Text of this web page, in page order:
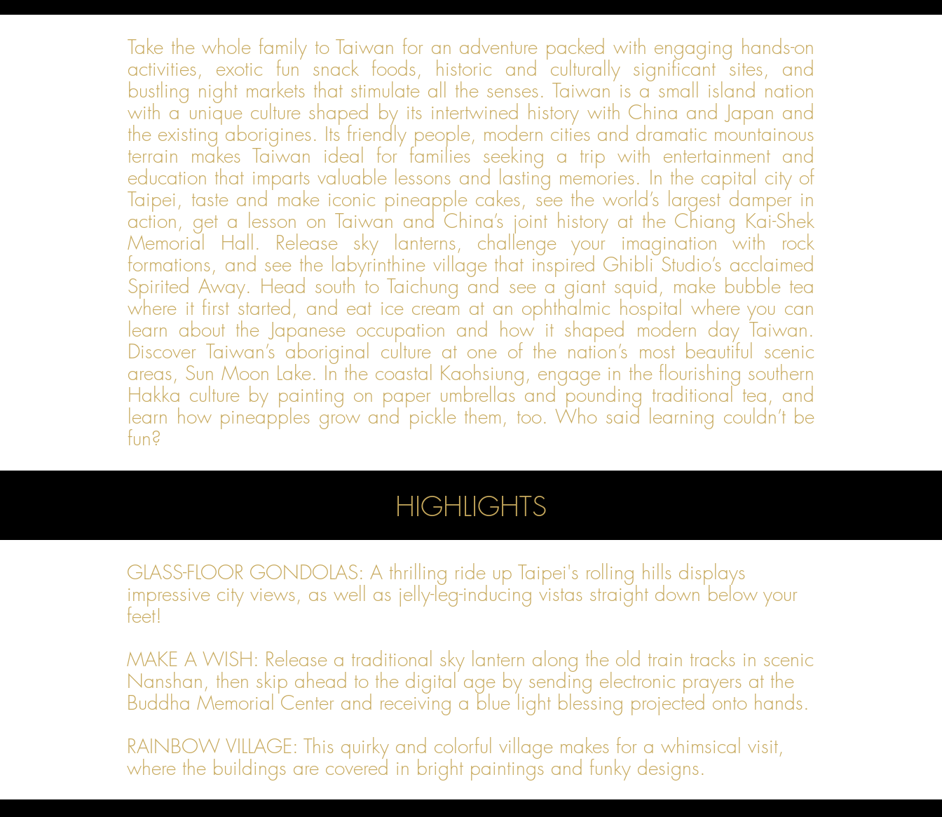
Take the whole family to Taiwan for an adventure packed with engaging hands-on
activities, exotic fun snack foods, historic and culturally significant sites, and
bustling night markets that stimulate all the senses. Taiwan is a small island nation
with a unique culture shaped by its intertwined history with China and Japan and
the existing aborigines. Its friendly people, modern cities and dramatic mountainous
terrain makes Taiwan ideal for families seeking a trip with entertainment and
education that imparts valuable lessons and lasting memories. In the capital city of
Taipei, taste and make iconic pineapple cakes, see the world’s largest damper in
action, get a lesson on Taiwan and China’s joint history at the Chiang Kai-Shek
Memorial Hall. Release sky lanterns, challenge your imagination with rock
formations, and see the labyrinthine village that inspired Ghibli Studio’s acclaimed
Spirited Away. Head south to Taichung and see a giant squid, make bubble tea
where it first started, and eat ice cream at an ophthalmic hospital where you can
learn about the Japanese occupation and how it shaped modern day Taiwan.
Discover Taiwan’s aboriginal culture at one of the nation’s most beautiful scenic
areas, Sun Moon Lake. In the coastal Kaohsiung, engage in the flourishing southern
Hakka culture by painting on paper umbrellas and pounding traditional tea, and
learn how pineapples grow and pickle them, too. Who said learning couldn’t be
fun?
HIGHLIGHTS
GLASS-FLOOR GONDOLAS: A thrilling ride up Taipei's rolling hills displays
impressive city views, as well as jelly-leg-inducing vistas straight down below your
feet!
MAKE A WISH: Release a traditional sky lantern along the old train tracks in scenic
Nanshan, then skip ahead to the digital age by sending electronic prayers at the
Buddha Memorial Center and receiving a blue light blessing projected onto hands.
RAINBOW VILLAGE: This quirky and colorful village makes for a whimsical visit,
where the buildings are covered in bright paintings and funky designs.